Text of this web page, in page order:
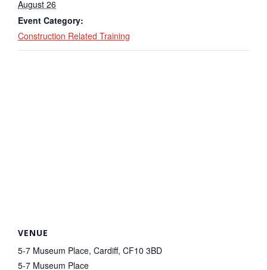
August 26
Event Category:
Construction Related Training
VENUE
5-7 Museum Place, Cardiff, CF10 3BD
5-7 Museum Place